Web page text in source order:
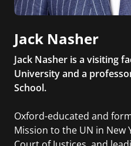
Jack Nasher
Jack Nasher is a visiting
University and a
School.
Oxford-educated and
Mission to the UN in New